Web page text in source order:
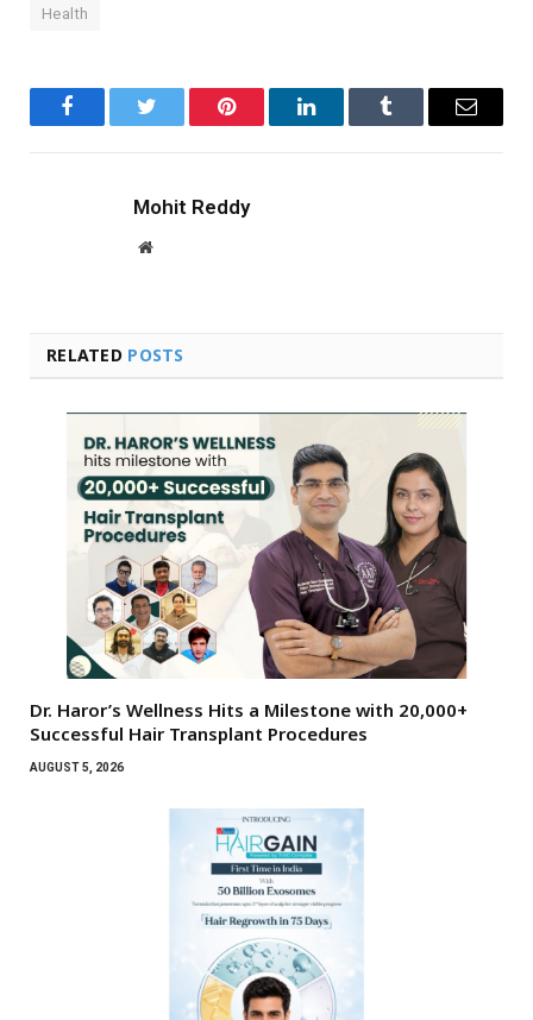
Health
FacebookTwitter Pinterest LinkedInTumblr Email
Mohit Reddy
Website
RELATED POSTS
Dr. Haror’s Wellness Hits a Milestone with 20,000+
Successful Hair Transplant Procedures
AUGUST 5, 2026